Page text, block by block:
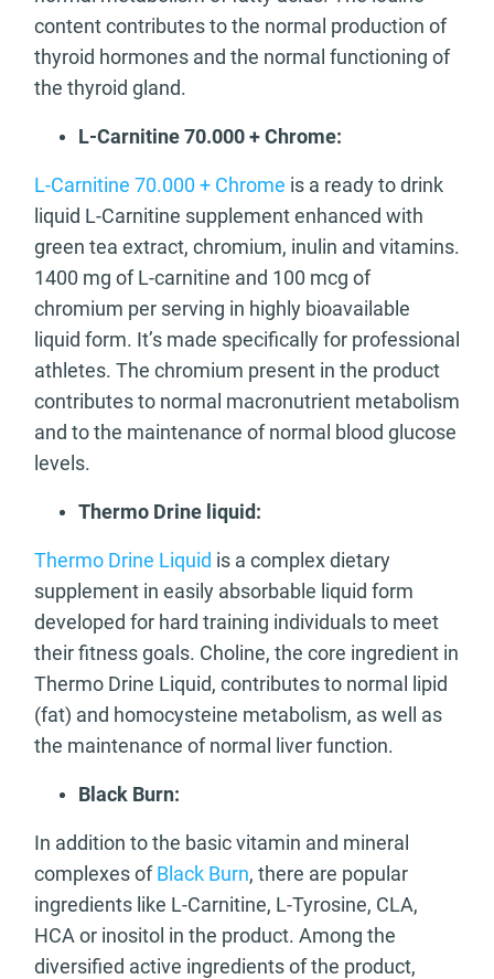
content contributes to the normal production of
thyroid hormones and the normal functioning of
the thyroid gland.
L-Carnitine 70.000 + Chrome:
L-Carnitine 70.000 + Chrome is a ready to drink
liquid L-Carnitine supplement enhanced with
green tea extract, chromium, inulin and vitamins.
1400 mg of L-carnitine and 100 mcg of
chromium per serving in highly bioavailable
liquid form. It’s made specifically for professional
athletes. The chromium present in the product
contributes to normal macronutrient metabolism
and to the maintenance of normal blood glucose
levels.
Thermo Drine liquid:
Thermo Drine Liquid is a complex dietary
supplement in easily absorbable liquid form
developed for hard training individuals to meet
their fitness goals. Choline, the core ingredient in
Thermo Drine Liquid, contributes to normal lipid
(fat) and homocysteine metabolism, as well as
the maintenance of normal liver function.
Black Burn:
In addition to the basic vitamin and mineral
complexes ofBlack Burn, there are popular
ingredients like L-Carnitine, L-Tyrosine, CLA,
HCA or inositol in the product. Among the
diversified active ingredients of the product,